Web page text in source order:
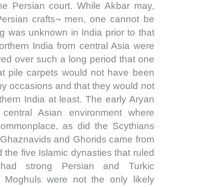
Persian court. While Akbar may,
crafts¬ men, one cannot be
was unknown in India prior to that
India from central Asia were
over such a long period that one
pile carpets would not have been
occasions and that they would not
India at least. The early Aryan
Asian environment where
as did the Scythians
and Ghorids came from
the five Islamic dynasties that ruled
strong Persian and Turkic
Moghuls were not the only likely